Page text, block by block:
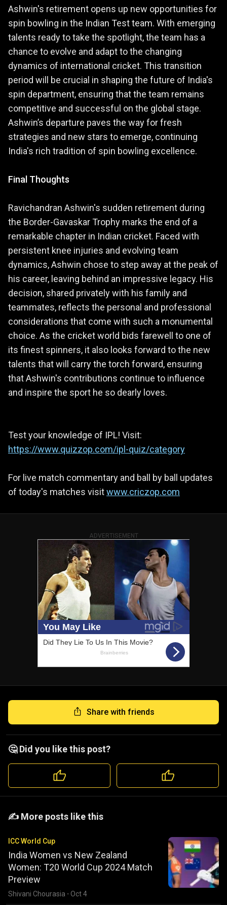
Ashwin's retirement opens up new opportunities for
spin bowling in the Indian Test team. With emerging
talents ready to take the spotlight, the team has a
chance to evolve and adapt to the changing
dynamics of international cricket. This transition
period will be crucial in shaping the future of India's
spin department, ensuring that the team remains
competitive and successful on the global stage.
Ashwin’s departure paves the way for fresh
strategies and new stars to emerge, continuing
India's rich tradition of spin bowling excellence.
Final Thoughts
Ravichandran Ashwin's sudden retirement during
the Border-Gavaskar Trophy marks the end of a
remarkable chapter in Indian cricket. Faced with
persistent knee injuries and evolving team
dynamics, Ashwin chose to step away at the peak of
his career, leaving behind an impressive legacy. His
decision, shared privately with his family and
teammates, reflects the personal and professional
considerations that come with such a monumental
choice. As the cricket world bids farewell to one of
its finest spinners, it also looks forward to the new
talents that will carry the torch forward, ensuring
that Ashwin's contributions continue to influence
and inspire the sport he so dearly loves.
Test your knowledge of IPL! Visit:
https://www.quizzop.com/ipl-quiz/category
For live match commentary and ball by ball updates
of today's matches visitwww.criczop.com
ADVERTISEMENT
Share with friends
🤔 Did you like this post?
️️✍️ More posts like this
ICC World Cup
India Women vs New Zealand
Women: T20 World Cup 2024 Match
Preview
Shivani Chourasia · Oct 4